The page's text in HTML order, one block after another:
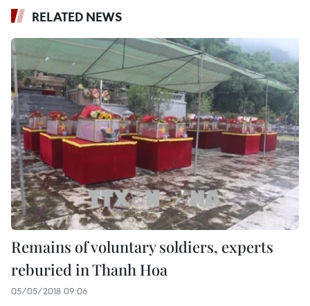
RELATED NEWS
Remains of voluntary soldiers, experts
reburied in Thanh Hoa
05/05/2018 09:06